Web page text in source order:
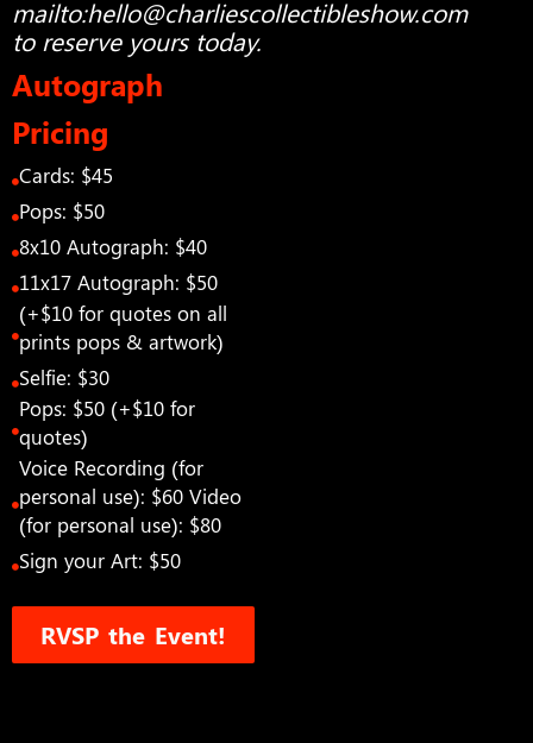
mailto:hello@charliescollectibleshow.com
to reserve yours today.
Autograph
Pricing
Cards: $45
Pops: $50
8x10 Autograph: $40
11x17 Autograph: $50
(+$10 for quotes on all
prints pops & artwork)
Selfie: $30
Pops: $50 (+$10 for
quotes)
Voice Recording (for
personal use): $60 Video
(for personal use): $80
Sign your Art: $50
RVSP the Event!